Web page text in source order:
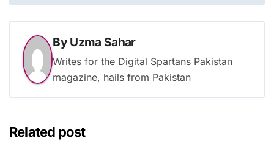
By Uzma Sahar
Writes for the Digital Spartans Pakistan
magazine, hails from Pakistan
Related post